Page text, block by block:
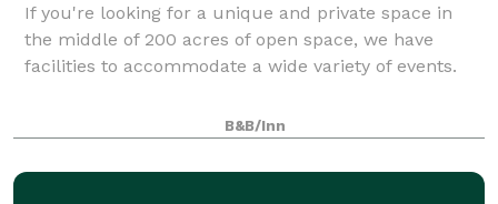
If you're looking for a unique and private space in
the middle of 200 acres of open space, we have
facilities to accommodate a wide variety of events.
B&B/Inn